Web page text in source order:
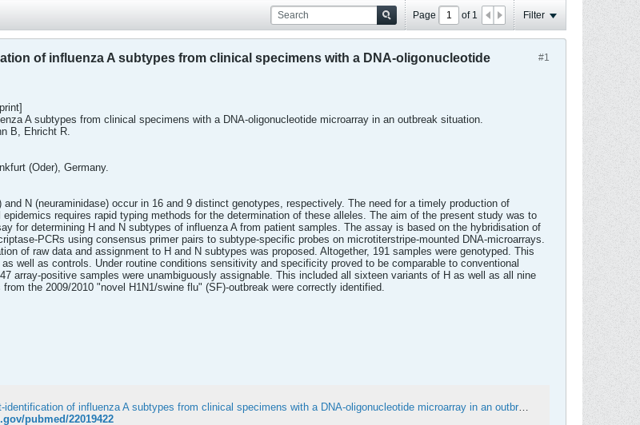
Page of 1 Filter
#1
of influenza A subtypes from clinical specimens with a DNA-oligonucleotide
A subtypes from clinical specimens with a DNA-oligonucleotide microarray in an outbreak situation.
B, Ehricht R.
(Oder), Germany.
and N (neuraminidase) occur in 16 and 9 distinct genotypes, respectively. The need for a timely production of
requires rapid typing methods for the determination of these alleles. The aim of the present study was to
for determining H and N subtypes of influenza A from patient samples. The assay is based on the hybridisation of
PCRs using consensus primer pairs to subtype-specific probes on microtiterstripe-mounted DNA-microarrays.
of raw data and assignment to H and N subtypes was proposed. Altogether, 191 samples were genotyped. This
well as controls. Under routine conditions sensitivity and specificity proved to be comparable to conventional
array-positive samples were unambiguously assignable. This included all sixteen variants of H as well as all nine
the 2009/2010 "novel H1N1/swine flu" (SF)-outbreak were correctly identified.
Economic high-throughput-identification of influenza A subtypes from clinical specimens with a DNA-oligonucleotide microarray in an outbreak situation - PubMed
pubmed/22019422